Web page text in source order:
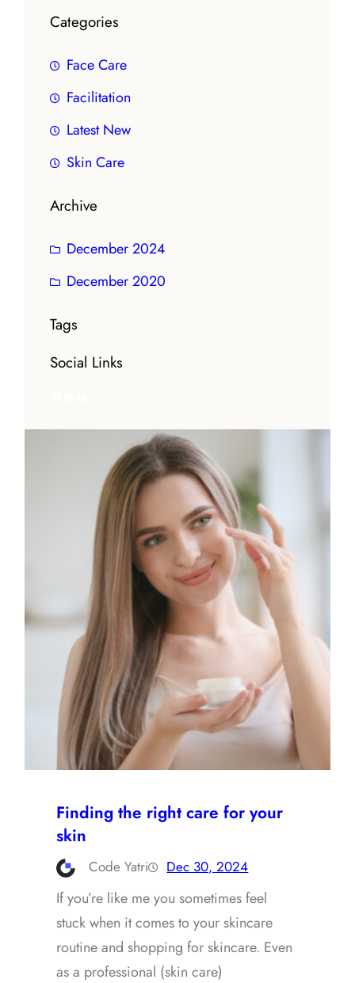
Categories
Face Care
Facilitation
Latest New
Skin Care
Archive
December 2024
December 2020
Tags
Social Links
Finding the right care for your
skin
Code Yatri Dec 30, 2024
If you’re like me you sometimes feel
stuck when it comes to your skincare
routine and shopping for skincare. Even
as a professional (skin care)